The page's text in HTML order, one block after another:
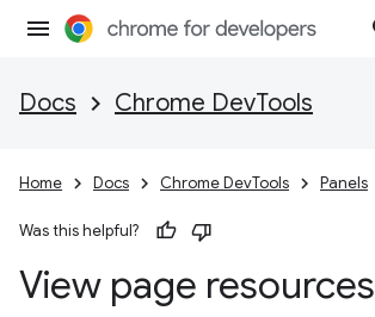
Docs Chrome DevTools
Home Docs Chrome DevTools Panels
Was this helpful?
View page resources